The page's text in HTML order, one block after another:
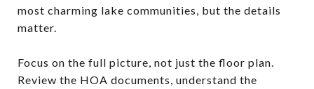
most charming lake communities, but the details
matter.
Focus on the full picture, not just the floor plan.
Review the HOA documents, understand the